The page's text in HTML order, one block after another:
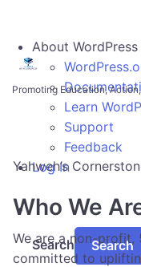
About WordPress
Learn
Support
Feedback
Log In
Search
Skip to main content
Promoting Education,
Yahweh’s
Who We
We are a non-profit,
committed to